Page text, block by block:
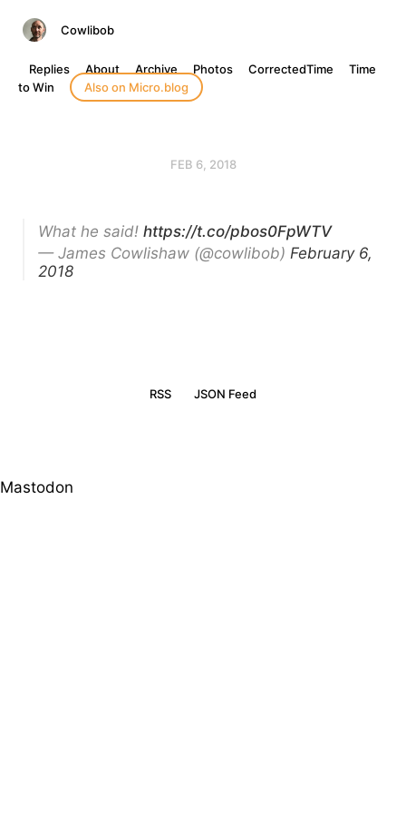
Cowlibob
Replies About Archive Photos CorrectedTime
Time
to Win
Also on Micro.blog
FEB 6, 2018
What he said! https://t.co/pbos0FpWTV
— James Cowlishaw (@cowlibob) February 6,
2018
RSS JSON Feed
Mastodon